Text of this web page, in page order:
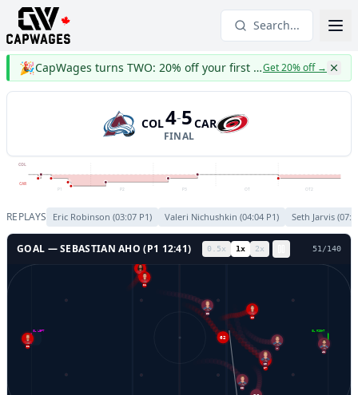
Search...
🎉 CapWages turns TWO: 20% off your first yearGet 20% off→
COL4-5
FINAL
CAR
P1 P2 P3 OT OT2
COL
CAR
REPLAYS Eric Robinson (03:07 P1) Valeri Nichushkin (04:04 P1) Seth Jarvis (
GOAL —SEBASTIAN AHO (P1 12:41) 0.5x 1x 2x 54/140
GL LEFT GL RIGHT
5
20
31
62
41